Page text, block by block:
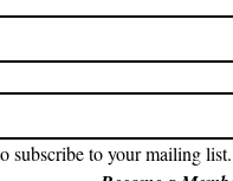
subscribe to your mailing list.